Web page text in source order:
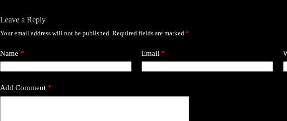
Leave a Reply
Your email address will not be published. Required fields are marked *
Name * Email *
Add Comment *